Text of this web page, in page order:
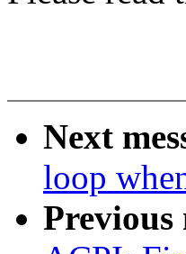
Next
loop
Previous